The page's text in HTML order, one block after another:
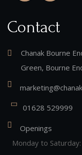
Contact
Chanak Bourne
Green, Bourne
01628 529999
Openings
Monday to